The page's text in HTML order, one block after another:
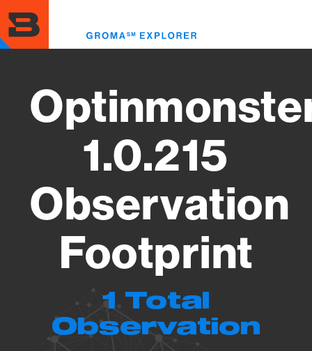
to
main
content
1.0.215
Observation
Footprint
1 Total
Observation